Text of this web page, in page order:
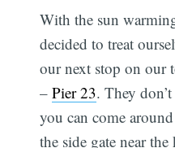
With the sun
decided to treat
our next stop on our
–Pier 23. They
you can come
the side gate near